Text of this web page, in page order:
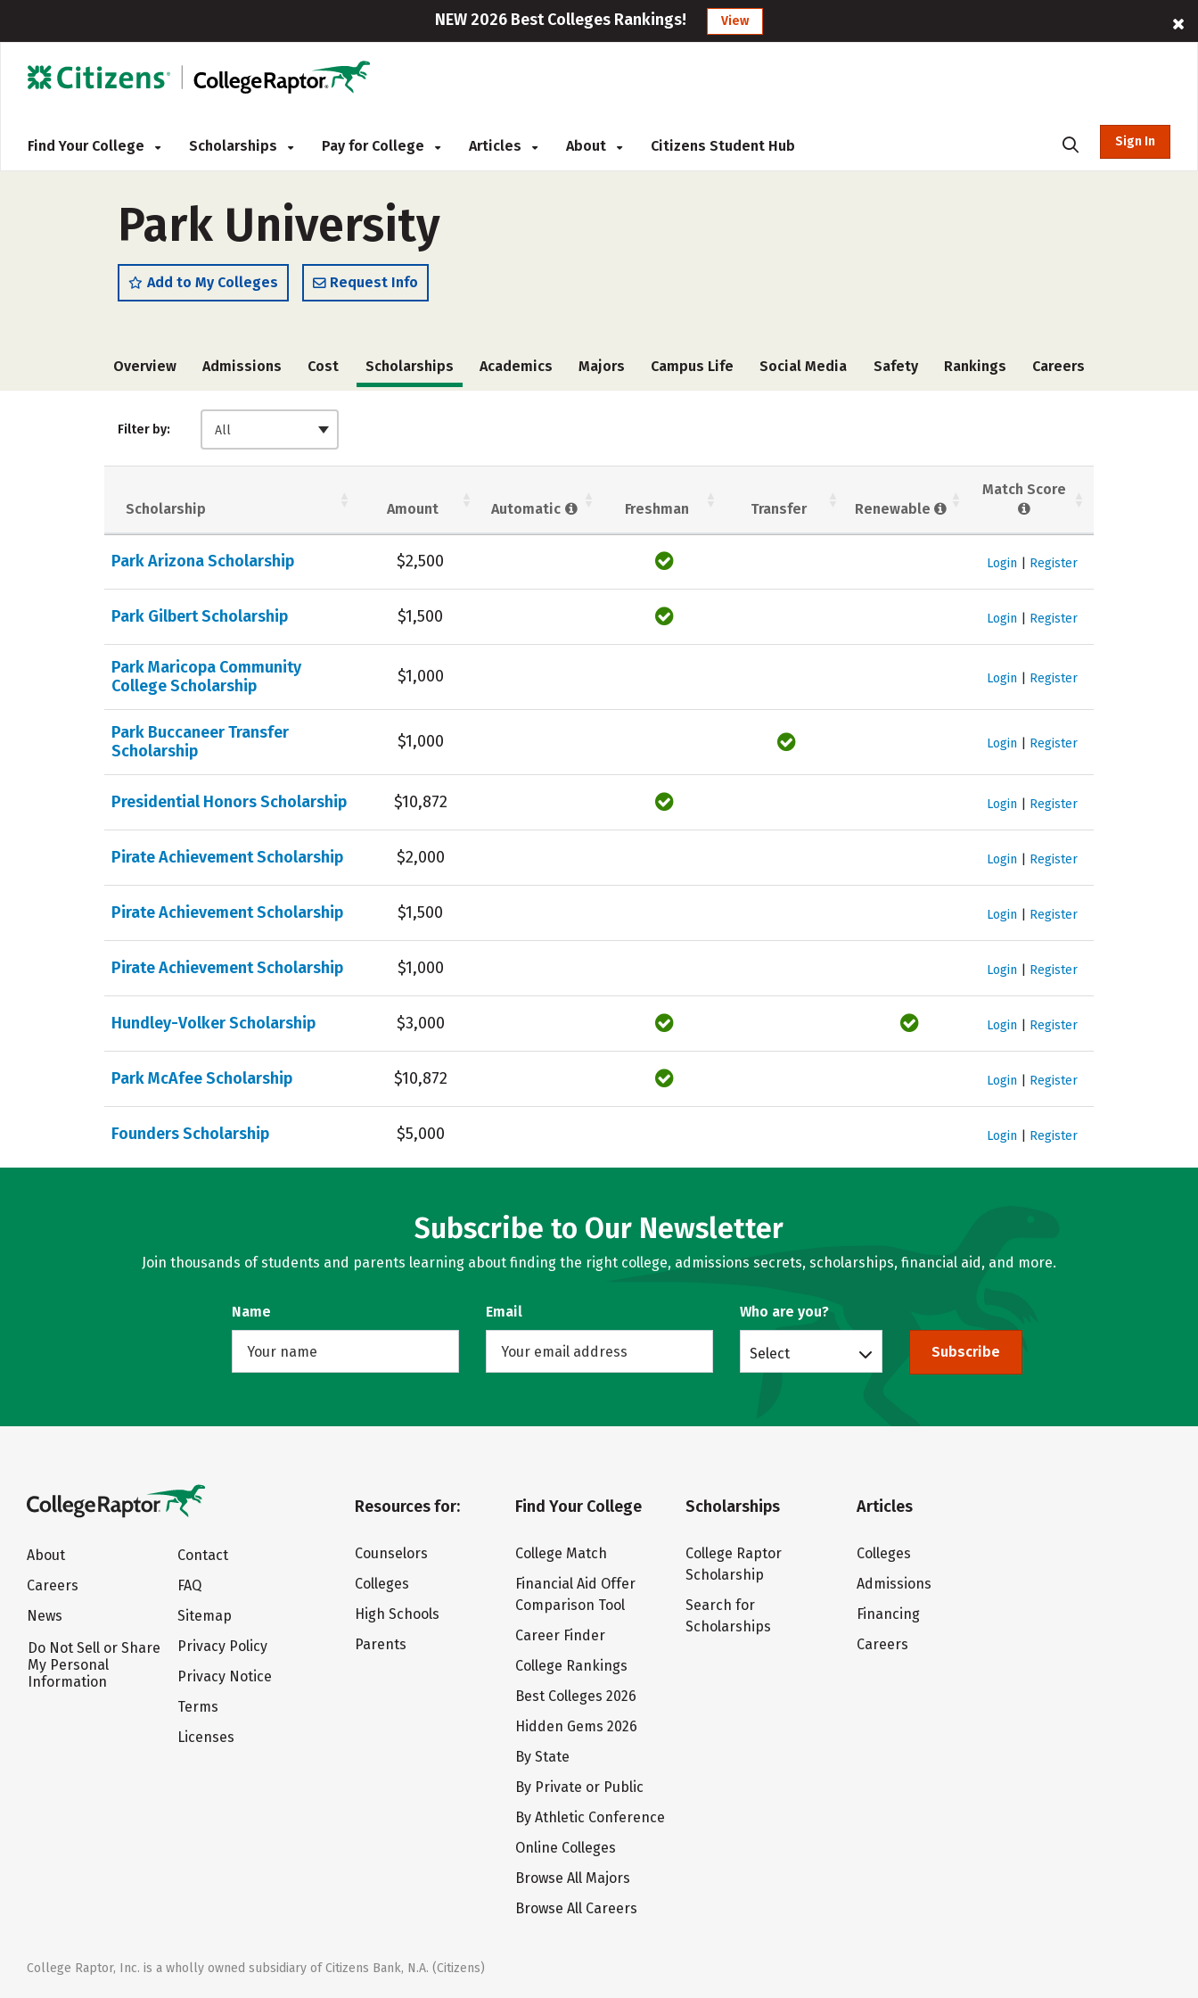
NEW 2026 Best Colleges Rankings! View
Find Your College Scholarships Pay for College Articles About Citizens Student Hub Sign In
Park University
Add to My Colleges Request Info
Overview Admissions Cost Scholarships Academics Majors Campus Life Social Media Safety Rankings Careers
Filter by: All
Scholarship Amount Automatic Freshman Transfer Renewable
Match Score
Park Arizona Scholarship $2,500 Login Register
Park Gilbert Scholarship $1,500 Login Register
Park Maricopa Community
College Scholarship
$1,000 Login Register
Park Buccaneer Transfer
Scholarship
$1,000 Login Register
Presidential Honors Scholarship $10,872 Login Register
Pirate Achievement Scholarship $2,000 Login Register
Pirate Achievement Scholarship $1,500 Login Register
Pirate Achievement Scholarship $1,000 Login Register
Hundley-Volker Scholarship $3,000 Login Register
Park McAfee Scholarship $10,872 Login Register
Founders Scholarship $5,000 Login Register
Subscribe to Our Newsletter
Join thousands of students and parents learning about finding the right college, admissions secrets, scholarships, financial aid, and more.
Name Email Who are you?
Select Subscribe
About
Careers
News
Do Not Sell or Share
My Personal
Information
Contact
FAQ
Sitemap
Privacy Policy
Privacy Notice
Terms
Licenses
Resources for:
Counselors
Colleges
High Schools
Parents
Find Your College
College Match
Financial Aid Offer
Comparison Tool
Career Finder
College Rankings
Best Colleges 2026
Hidden Gems 2026
By State
By Private or Public
By Athletic Conference
Online Colleges
Browse All Majors
Browse All Careers
Scholarships
College Raptor
Scholarship
Search for
Scholarships
Articles
Colleges
Admissions
Financing
Careers
College Raptor, Inc. is a wholly owned subsidiary of Citizens Bank, N.A. (Citizens)